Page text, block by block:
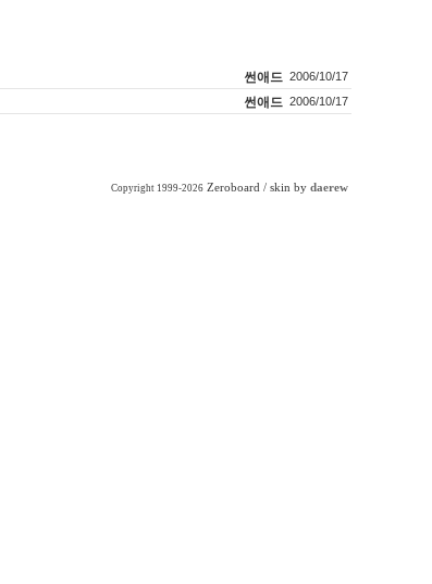
썬애드 2006/10/17
썬애드 2006/10/17
Copyright 1999-2026 Zeroboard / skin by daerew